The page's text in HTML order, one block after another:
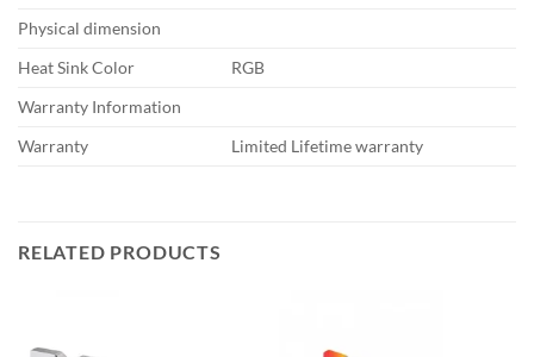
Physical dimension
Heat Sink Color
RGB
Warranty Information
Warranty
Limited Lifetime warranty
RELATED PRODUCTS